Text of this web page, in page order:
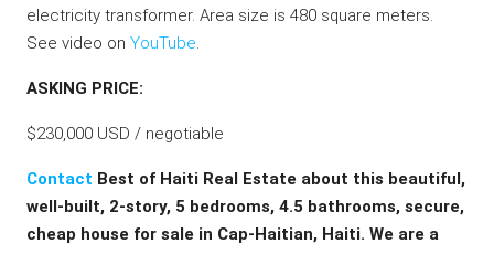
electricity transformer. Area size is 480 square meters.
See video on YouTube.
ASKING PRICE:
$230,000 USD / negotiable
Contact Best of Haiti Real Estate about this beautiful,
well-built, 2-story, 5 bedrooms, 4.5 bathrooms, secure,
cheap house for sale in Cap-Haitian, Haiti. We are a